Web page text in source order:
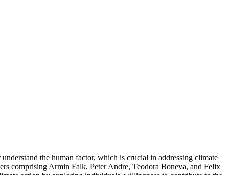
the human factor, which is crucial in addressing climate
comprising Armin Falk, Peter Andre, Teodora Boneva, and Felix